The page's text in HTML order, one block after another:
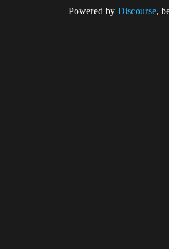
Powered by Discourse,